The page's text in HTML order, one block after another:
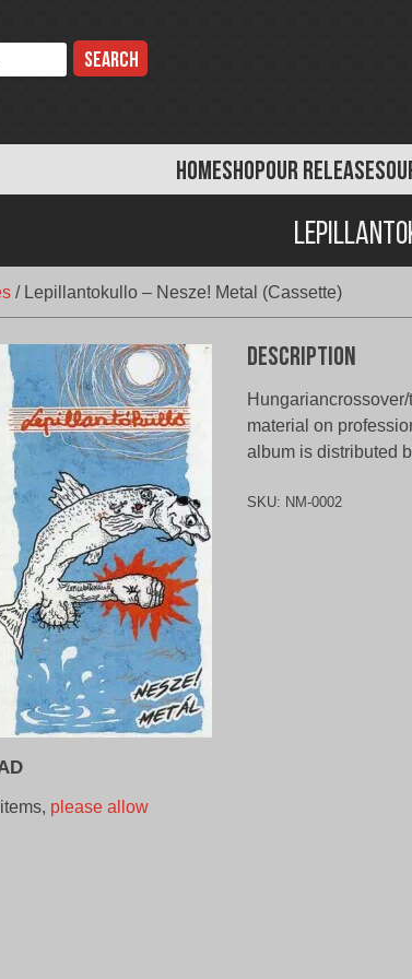
HOMESHOPOUR RELEASES
/ Lepillantokullo – Nesze! Metal (Cassette)
Current
is:
please allow
Description
material on
album is distributed
SKU: NM-0002